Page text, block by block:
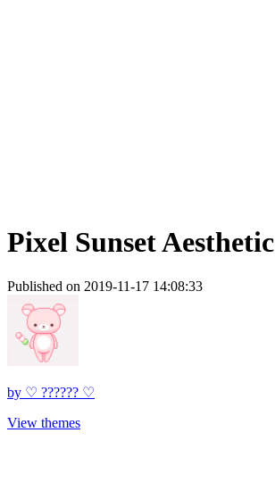
Pixel Sunset Aesthetic
Published on 2019-11-17 14:08:33
by ♡ ?????? ♡
View themes